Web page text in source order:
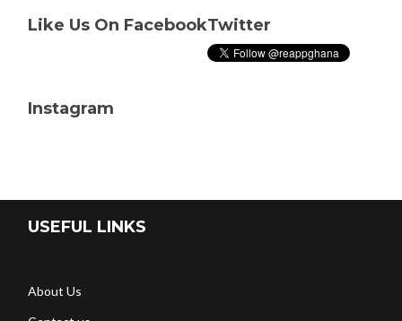
Like Us On FacebookTwitter
Instagram
USEFUL LINKS
About Us